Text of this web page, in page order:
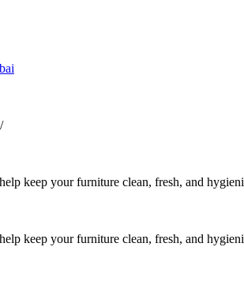
keep your furniture clean, fresh, and
keep your furniture clean, fresh, and